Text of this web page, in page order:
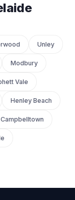
Unley
Modbury
Vale
Henley Beach
Campbelltown